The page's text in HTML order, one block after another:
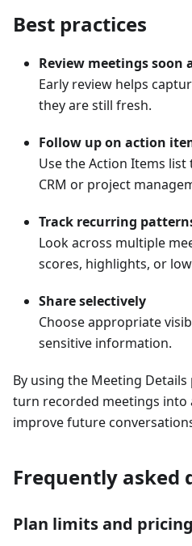
Best practices
Review meetings soon
Early review helps
they are still fresh.
Follow up on action
Use the Action Items
CRM or project
Track recurring
Look across multiple
scores, highlights, or
Share selectively
Choose appropriate
sensitive information.
By using the Meeting Details
turn recorded meetings into
improve future
Frequently asked
Plan limits and pricing